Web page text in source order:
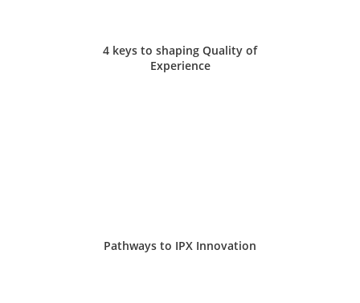
4 keys to shaping Quality of
Experience
Pathways to IPX Innovation